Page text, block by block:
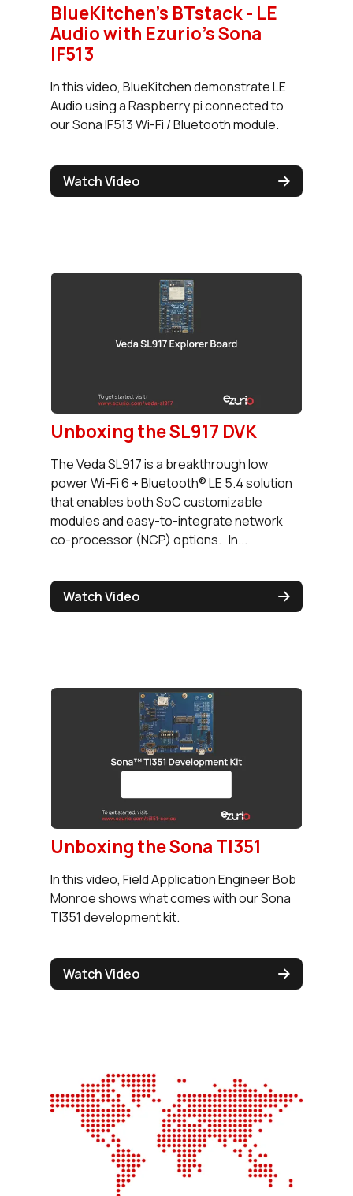
BlueKitchen's BTstack - LE
Audio with Ezurio's Sona
IF513
In this video, BlueKitchen demonstrate LE
Audio using a Raspberry pi connected to
our Sona IF513 Wi-Fi / Bluetooth module.
Watch Video
Unboxing the SL917 DVK
The Veda SL917 is a breakthrough low
power Wi-Fi 6 + Bluetooth® LE 5.4 solution
that enables both SoC customizable
modules and easy-to-integrate network
co-processor (NCP) options. In...
Watch Video
Unboxing the Sona TI351
In this video, Field Application Engineer Bob
Monroe shows what comes with our Sona
TI351 development kit.
Watch Video